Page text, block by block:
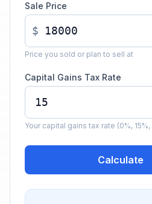
Sale Price
$
Price you sold or plan to sell at
Capital Gains Tax Rate
Your capital gains tax rate (0%,
Calculate